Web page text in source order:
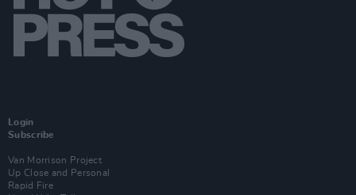
Login
Subscribe
Van Morrison Project
Up Close and Personal
Rapid Fire